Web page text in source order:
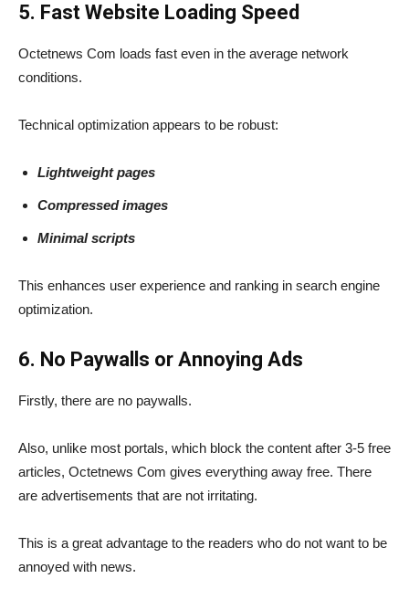
5. Fast Website Loading Speed
Octetnews Com loads fast even in the average network
conditions.
Technical optimization appears to be robust:
Lightweight pages
Compressed images
Minimal scripts
This enhances user experience and ranking in search engine
optimization.
6. No Paywalls or Annoying Ads
Firstly, there are no paywalls.
Also, unlike most portals, which block the content after 3-5 free
articles, Octetnews Com gives everything away free. There
are advertisements that are not irritating.
This is a great advantage to the readers who do not want to be
annoyed with news.